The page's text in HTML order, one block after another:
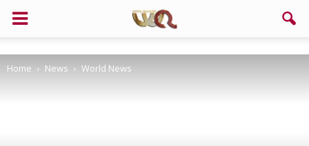
Home News World News
Support us!
If you like this site please help and make click on any of these